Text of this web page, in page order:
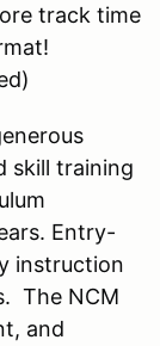
track time
skill training
Entry-
instruction
The NCM
and